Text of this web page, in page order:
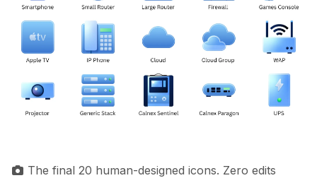
The final 20 human-designed icons. Zero edits